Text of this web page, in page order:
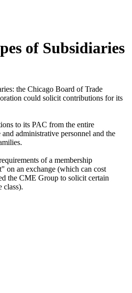
of Subsidiaries
the Chicago Board of Trade
could solicit contributions for its
to its PAC from the entire
administrative personnel and the
of a membership
on an exchange (which can cost
the CME Group to solicit certain
class).